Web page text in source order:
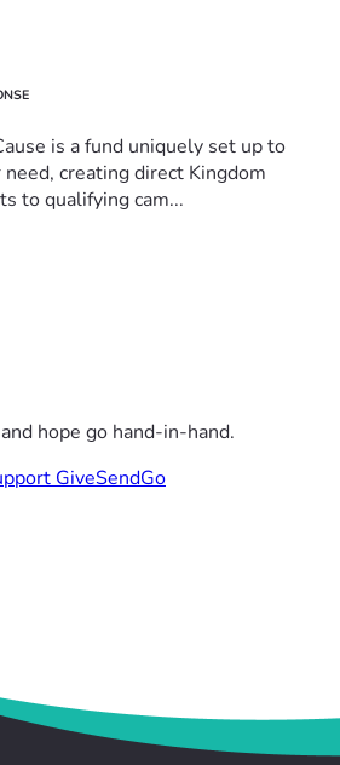
is a fund uniquely set up to
creating direct Kingdom
to qualifying cam...
hope go hand-in-hand.
GiveSendGo